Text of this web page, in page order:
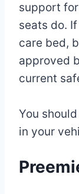
support
seats do.
care bed,
approved
current
You
in your